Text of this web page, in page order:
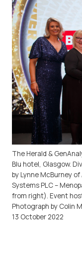
The Herald &
Blu hotel, Glasgow.
by Lynne McBurney
Systems PLC –
from right). Event
Photograph by Colin
13 October 2022